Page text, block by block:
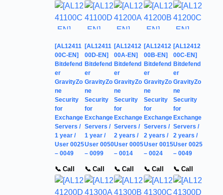
[AL12411
00C-EN]
Bitdefend
er
GravityZo
ne
Security
for
Exchange
Servers /
1 year /
User 0025
– 0049
📞 Call
[AL12411
00D-EN]
Bitdefend
er
GravityZo
ne
Security
for
Exchange
Servers /
1 year /
User 0050
– 0099
📞 Call
[AL12412
00A-EN]
Bitdefend
er
GravityZo
ne
Security
for
Exchange
Servers /
2 years /
User 0005
– 0014
📞 Call
[AL12412
00B-EN]
Bitdefend
er
GravityZo
ne
Security
for
Exchange
Servers /
2 years /
User 0015
– 0024
📞 Call
[AL12412
00C-EN]
Bitdefend
er
GravityZo
ne
Security
for
Exchange
Servers /
2 years /
User 0025
– 0049
📞 Call